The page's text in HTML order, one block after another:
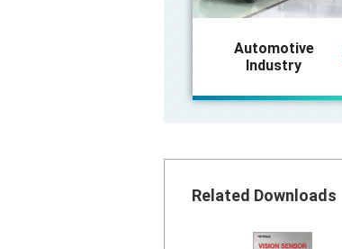
Automotive
Industry
Related Downloads